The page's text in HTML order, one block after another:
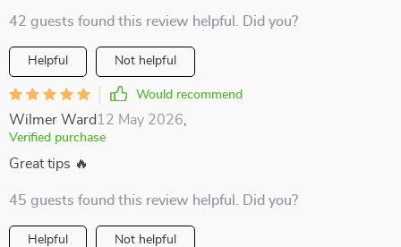
42 guests found this review helpful. Did you?
Helpful Not helpful
Would recommend
Wilmer Ward 12 May 2026
Verified purchase
Great tips 🔥
45 guests found this review helpful. Did you?
Helpful Not helpful